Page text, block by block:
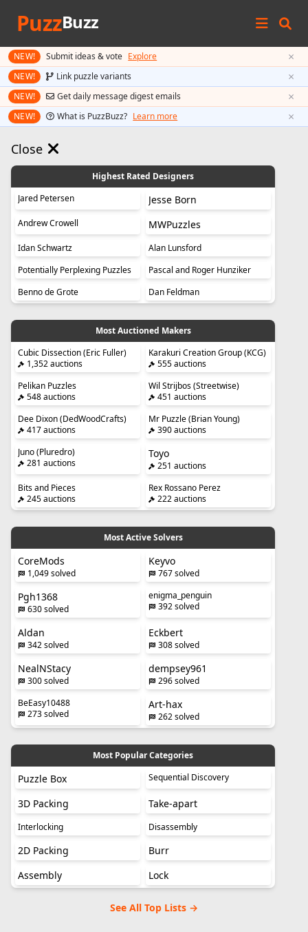
PuzzBuzz
NEW! Submit ideas & vote Explore ×
NEW! Link puzzle variants ×
NEW! Get daily message digest emails ×
NEW! What is PuzzBuzz? Learn more ×
Close
Highest Rated Designers
Jared Petersen
Jesse Born
Andrew Crowell MWPuzzles
Idan Schwartz
Alan Lunsford
Potentially Perplexing Puzzles
Pascal and Roger Hunziker
Benno de Grote
Dan Feldman
Most Auctioned Makers
Cubic Dissection (Eric Fuller)
1,352 auctions
Karakuri Creation Group (KCG)
555 auctions
Pelikan Puzzles
548 auctions
Wil Strijbos (Streetwise)
451 auctions
Dee Dixon (DedWoodCrafts)
417 auctions
Mr Puzzle (Brian Young)
390 auctions
Juno (Pluredro)
281 auctions
Toyo
251 auctions
Bits and Pieces
245 auctions
Rex Rossano Perez
222 auctions
Most Active Solvers
CoreMods
1,049 solved
Keyvo
767 solved
Pgh1368
630 solved
enigma_penguin
392 solved
Aldan
342 solved
Eckbert
308 solved
NealNStacy
300 solved
dempsey961
296 solved
BeEasy10488
273 solved
Art-hax
262 solved
Most Popular Categories
Puzzle Box Sequential Discovery
3D Packing Take-apart
Interlocking Disassembly
2D Packing
Burr
Assembly
Lock
See All Top Lists →